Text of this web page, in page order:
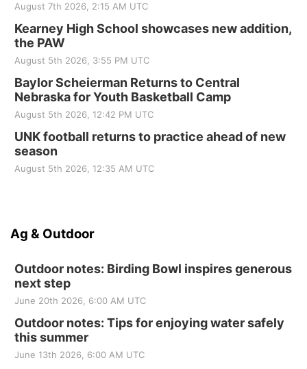
August 7th 2026, 2:15 AM UTC
Kearney High School showcases new addition,
the PAW
August 5th 2026, 3:55 PM UTC
Baylor Scheierman Returns to Central
Nebraska for Youth Basketball Camp
August 5th 2026, 12:42 PM UTC
UNK football returns to practice ahead of new
season
August 5th 2026, 12:35 AM UTC
Ag & Outdoor
Outdoor notes: Birding Bowl inspires generous
next step
June 20th 2026, 6:00 AM UTC
Outdoor notes: Tips for enjoying water safely
this summer
June 13th 2026, 6:00 AM UTC